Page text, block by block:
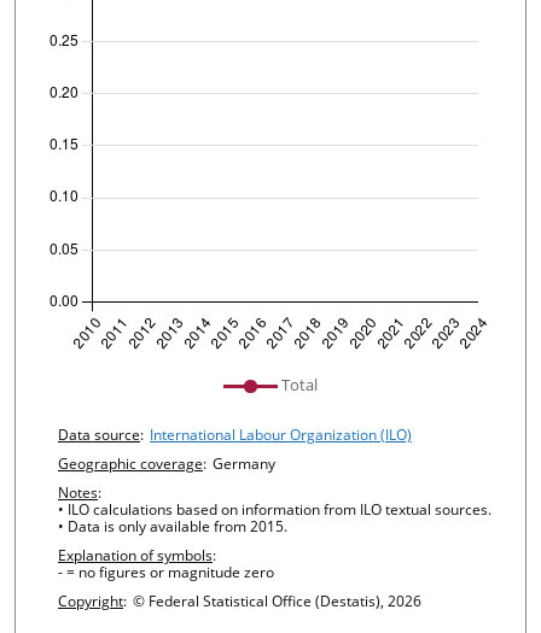
Total
Chart details
Data source: International Labour Organization (ILO)
Geographic coverage: Germany
Notes:
• ILO calculations based on information from ILO textual sources.
• Data is only available from 2015.
Explanation of symbols:
- = no figures or magnitude zero
Copyright: © Federal Statistical Office (Destatis), 2026